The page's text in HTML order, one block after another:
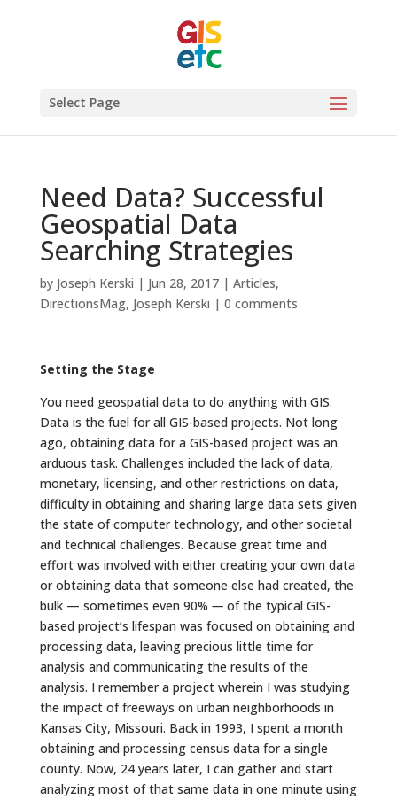
Select Page
Need Data? Successful
Geospatial Data
Searching Strategies
by Joseph Kerski | Jun 28, 2017| Articles,
DirectionsMag, Joseph Kerski | 0 comments
Setting the Stage
You need geospatial data to do anything with GIS.
Data is the fuel for all GIS-based projects. Not long
ago, obtaining data for a GIS-based project was an
arduous task. Challenges included the lack of data,
monetary, licensing, and other restrictions on data,
difficulty in obtaining and sharing large data sets given
the state of computer technology, and other societal
and technical challenges. Because great time and
effort was involved with either creating your own data
or obtaining data that someone else had created, the
bulk — sometimes even 90% —of the typical GIS-
based project’s lifespan was focused on obtaining and
processing data, leaving precious little time for
analysis and communicating the results of the
analysis. I remember a project wherein I was studying
the impact of freeways on urban neighborhoods in
Kansas City, Missouri. Back in 1993, I spent a month
obtaining and processing census data for a single
county. Now, 24 years later, I can gather and start
analyzing most of that same data in one minute using